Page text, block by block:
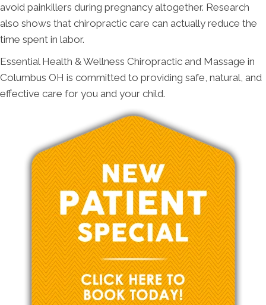
avoid painkillers during pregnancy altogether. Research
also shows that chiropractic care can actually reduce the
time spent in labor.
Essential Health & Wellness Chiropractic and Massage in
Columbus OH is committed to providing safe, natural, and
effective care for you and your child.